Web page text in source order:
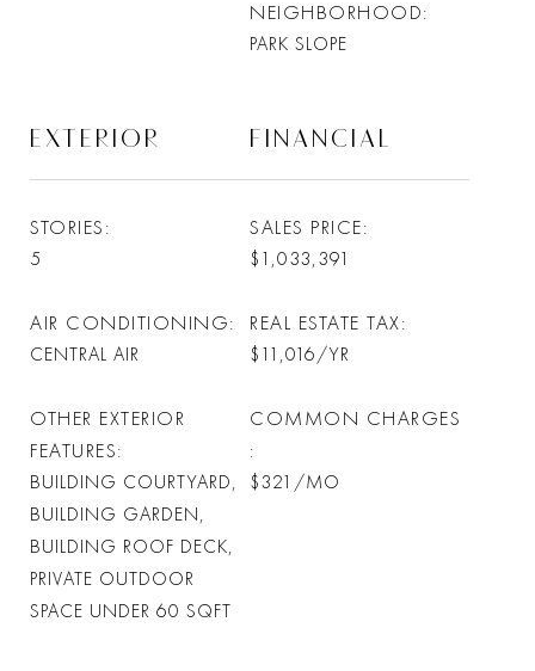
NEIGHBORHOOD
PARK SLOPE
EXTERIOR
STORIES
5
AIR CONDITIONING
CENTRAL AIR
OTHER EXTERIOR
FEATURES
BUILDING COURTYARD,
BUILDING GARDEN,
BUILDING ROOF DECK,
PRIVATE OUTDOOR
SPACE UNDER 60 SQFT
FINANCIAL
SALES PRICE
$1,033,391
REAL ESTATE TAX
$11,016/YR
COMMON CHARGES
$321/MO